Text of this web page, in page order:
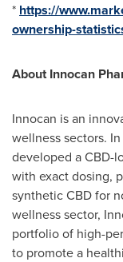
* https://
ownership-
About Innocan
Innocan is an
wellness sectors.
developed a CBD-
with exact dosing,
synthetic CBD for
wellness sector,
portfolio of high-
to promote a